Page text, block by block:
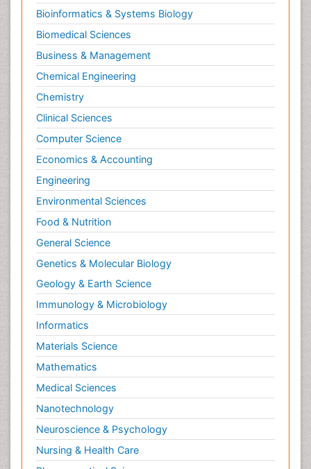
Bioinformatics & Systems Biology
Biomedical Sciences
Business & Management
Chemical Engineering
Chemistry
Clinical Sciences
Computer Science
Economics & Accounting
Engineering
Environmental Sciences
Food & Nutrition
General Science
Genetics & Molecular Biology
Geology & Earth Science
Immunology & Microbiology
Informatics
Materials Science
Mathematics
Medical Sciences
Nanotechnology
Neuroscience & Psychology
Nursing & Health Care